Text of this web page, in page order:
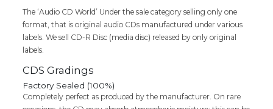
The ‘Audio CD World’ Under the sale category selling only one
format, that is original audio CDs manufactured under various
labels. We sell CD-R Disc (media disc) released by only original
labels.
CDS Gradings
Factory Sealed (100%)
Completely perfect as produced by the manufacturer. On rare